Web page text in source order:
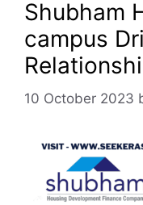
Shubham
campus
10 October 2023